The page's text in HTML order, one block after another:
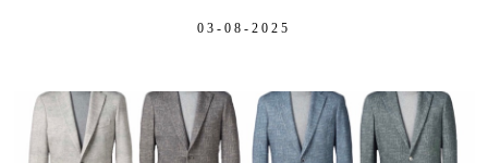
03-08-2025